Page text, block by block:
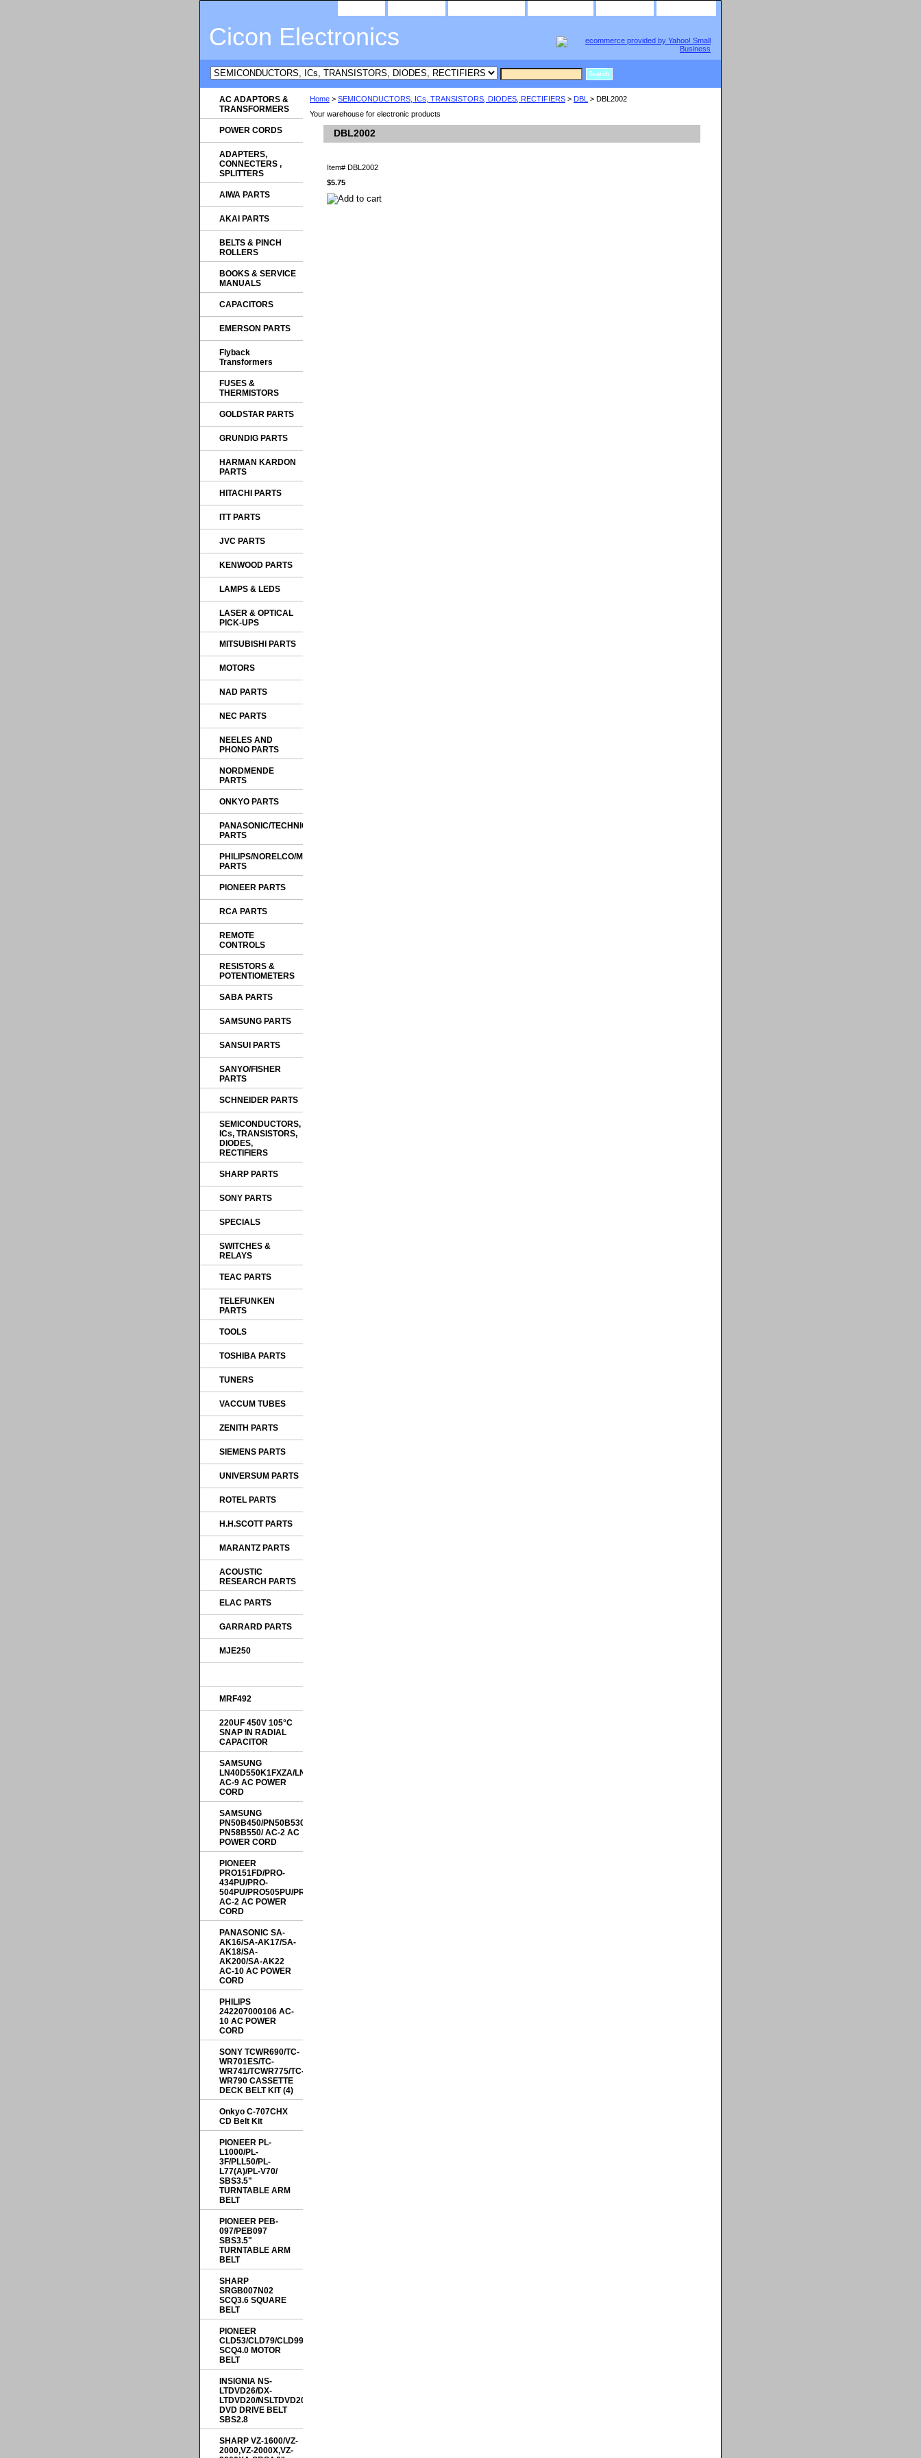
Cicon Electronics
Home > SEMICONDUCTORS, ICs, TRANSISTORS, DIODES, RECTIFIERS > DBL > DBL2002
Your warehouse for electronic products
DBL2002
Item# DBL2002
$5.75
AC ADAPTORS &
TRANSFORMERS
POWER CORDS
ADAPTERS,
CONNECTERS ,
SPLITTERS
AIWA PARTS
AKAI PARTS
BELTS & PINCH
ROLLERS
BOOKS & SERVICE
MANUALS
CAPACITORS
EMERSON PARTS
Flyback
Transformers
FUSES &
THERMISTORS
GOLDSTAR PARTS
GRUNDIG PARTS
HARMAN KARDON
PARTS
HITACHI PARTS
ITT PARTS
JVC PARTS
KENWOOD PARTS
LAMPS & LEDS
LASER & OPTICAL
PICK-UPS
MITSUBISHI PARTS
MOTORS
NAD PARTS
NEC PARTS
NEELES AND
PHONO PARTS
NORDMENDE
PARTS
ONKYO PARTS
PANASONIC/TECHNICS
PARTS
PHILIPS/NORELCO/MAGNAVOX
PARTS
PIONEER PARTS
RCA PARTS
REMOTE
CONTROLS
RESISTORS &
POTENTIOMETERS
SABA PARTS
SAMSUNG PARTS
SANSUI PARTS
SANYO/FISHER
PARTS
SCHNEIDER PARTS
SEMICONDUCTORS,
ICs, TRANSISTORS,
DIODES,
RECTIFIERS
SHARP PARTS
SONY PARTS
SPECIALS
SWITCHES &
RELAYS
TEAC PARTS
TELEFUNKEN
PARTS
TOOLS
TOSHIBA PARTS
TUNERS
VACCUM TUBES
ZENITH PARTS
SIEMENS PARTS
UNIVERSUM PARTS
ROTEL PARTS
H.H.SCOTT PARTS
MARANTZ PARTS
ACOUSTIC
RESEARCH PARTS
ELAC PARTS
GARRARD PARTS
MJE250
MRF492
220UF 450V 105°C
SNAP IN RADIAL
CAPACITOR
SAMSUNG
LN40D550K1FXZA/LN40E550F7FXZA/LN46D550K1FXZA
AC-9 AC POWER
CORD
SAMSUNG
PN50B450/PN50B530S2F/PN50B550/PN50B650/
PN58B550/ AC-2 AC
POWER CORD
PIONEER
PRO151FD/PRO-
434PU/PRO-
504PU/PRO505PU/PRO507PU
AC-2 AC POWER
CORD
PANASONIC SA-
AK16/SA-AK17/SA-
AK18/SA-
AK200/SA-AK22
AC-10 AC POWER
CORD
PHILIPS
242207000106 AC-
10 AC POWER
CORD
SONY TCWR690/TC-
WR701ES/TC-
WR741/TCWR775/TC-
WR790 CASSETTE
DECK BELT KIT (4)
Onkyo C-707CHX
CD Belt Kit
PIONEER PL-
L1000/PL-
3F/PLL50/PL-
L77(A)/PL-V70/
SBS3.5"
TURNTABLE ARM
BELT
PIONEER PEB-
097/PEB097
SBS3.5"
TURNTABLE ARM
BELT
SHARP
SRGB007N02
SCQ3.6 SQUARE
BELT
PIONEER
CLD53/CLD79/CLD99/CLDA100/CLDD503/CLDD504/CLDD505
SCQ4.0 MOTOR
BELT
INSIGNIA NS-
LTDVD26/DX-
LTDVD20/NSLTDVD20/
DVD DRIVE BELT
SBS2.8
SHARP VZ-1600/VZ-
2000,VZ-2000X,VZ-